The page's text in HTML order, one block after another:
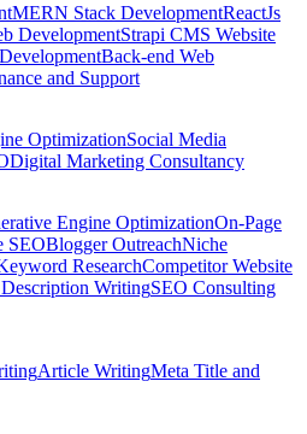
MERN Stack DevelopmentReactJs
DevelopmentStrapi CMS Website
Back-end Web
and Support
OptimizationSocial Media
Digital Marketing Consultancy
Engine OptimizationOn-Page
SEOBlogger OutreachNiche
ResearchCompetitor Website
WritingSEO Consulting
Article WritingMeta Title and